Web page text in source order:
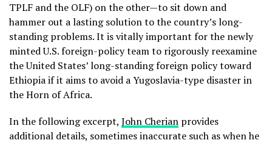
TPLF and the OLF) on the other—to sit down and
hammer out a lasting solution to the country’s long-
standing problems. It is vitally important for the newly
minted U.S. foreign-policy team to rigorously reexamine
the United States’ long-standing foreign policy toward
Ethiopia if it aims to avoid a Yugoslavia-type disaster in
the Horn of Africa.
In the following excerpt, John Cherian provides
additional details, sometimes inaccurate such as when he